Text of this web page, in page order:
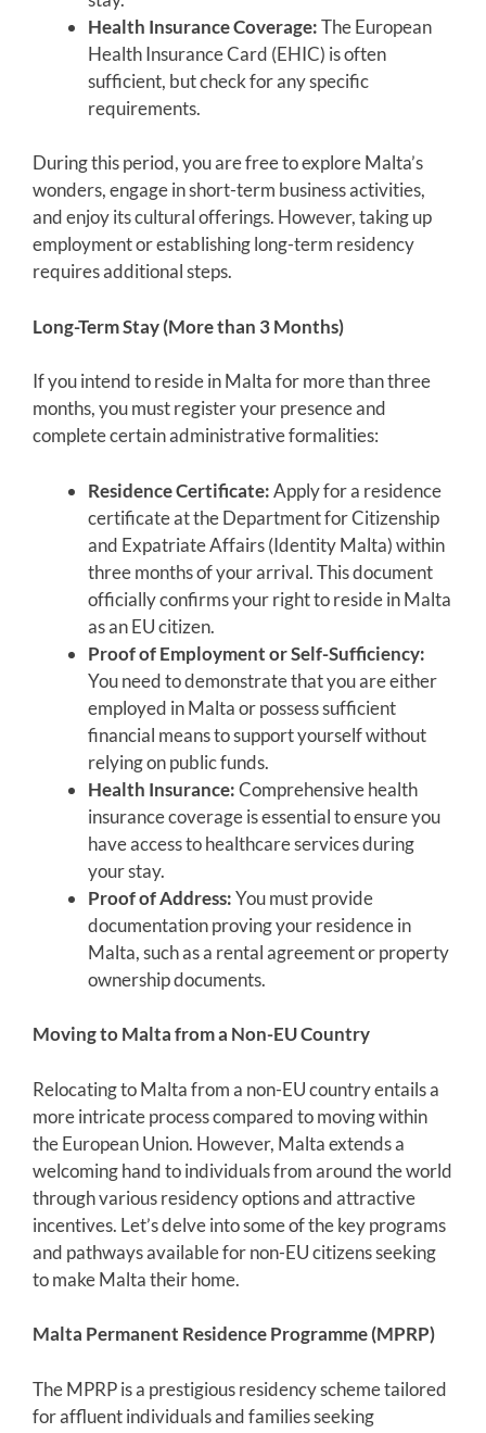
Health Insurance Coverage:The European
Health Insurance Card (EHIC) is often
sufficient, but check for any specific
requirements.
During this period, you are free to explore Malta’s
wonders, engage in short-term business activities,
and enjoy its cultural offerings. However, taking up
employment or establishing long-term residency
requires additional steps.
Long-Term Stay (More than 3 Months)
If you intend to reside in Malta for more than three
months, you must register your presence and
complete certain administrative formalities:
Residence Certificate:Apply for a residence
certificate at the Department for Citizenship
and Expatriate Affairs (Identity Malta) within
three months of your arrival. This document
officially confirms your right to reside in Malta
as an EU citizen.
Proof of Employment or Self-Sufficiency:
You need to demonstrate that you are either
employed in Malta or possess sufficient
financial means to support yourself without
relying on public funds.
Health Insurance:Comprehensive health
insurance coverage is essential to ensure you
have access to healthcare services during
your stay.
Proof of Address:You must provide
documentation proving your residence in
Malta, such as a rental agreement or property
ownership documents.
Moving to Malta from a Non-EU Country
Relocating to Malta from a non-EU country entails a
more intricate process compared to moving within
the European Union. However, Malta extends a
welcoming hand to individuals from around the world
through various residency options and attractive
incentives. Let’s delve into some of the key programs
and pathways available for non-EU citizens seeking
to make Malta their home.
Malta Permanent Residence Programme (MPRP)
The MPRP is a prestigious residency scheme tailored
for affluent individuals and families seeking